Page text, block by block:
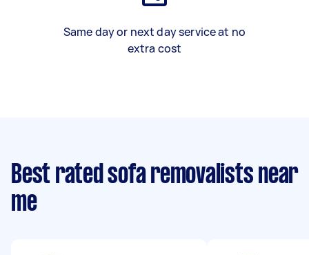
Same day or next day service at no
extra cost
Best rated sofa removalists near
me